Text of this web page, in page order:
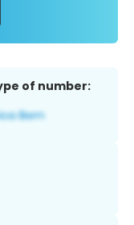
of number: